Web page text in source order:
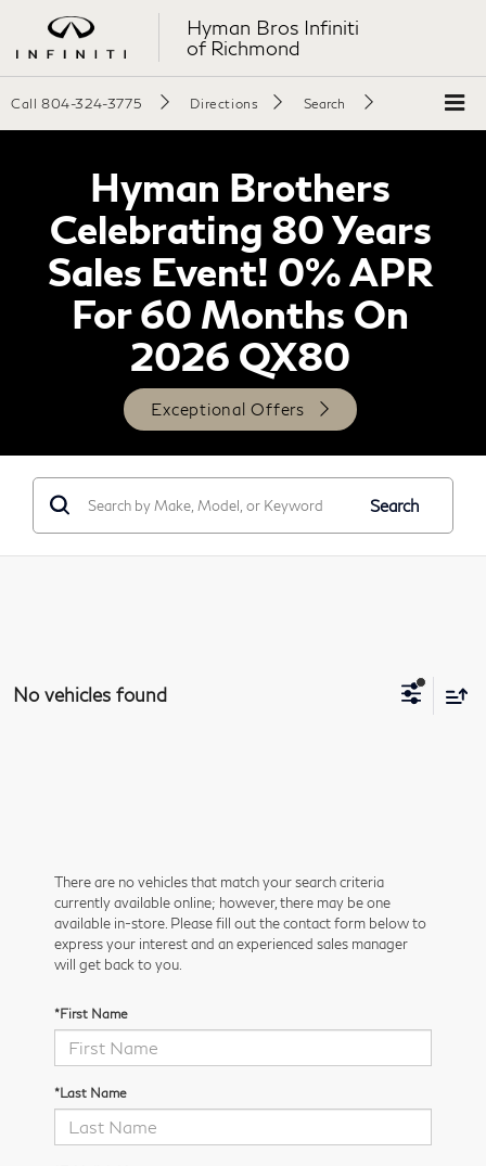
Hyman Bros Infiniti
of Richmond
Call 804-324-3775 Directions Search
Hyman Brothers
Celebrating 80 Years
Sales Event! 0% APR
For 60 Months On
2026 QX80
Exceptional Offers
Search
No vehicles found
There are no vehicles that match your search criteria
currently available online; however, there may be one
available in-store. Please fill out the contact form below to
express your interest and an experienced sales manager
will get back to you.
*First Name
*Last Name